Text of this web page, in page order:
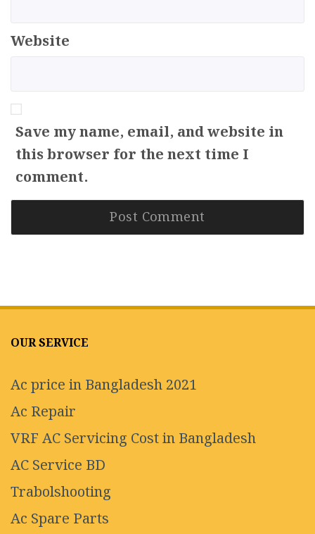
Website
Save my name, email, and website in
this browser for the next time I
comment.
OUR SERVICE
Ac price in Bangladesh 2021
Ac Repair
VRF AC Servicing Cost in Bangladesh
AC Service BD
Trabolshooting
Ac Spare Parts